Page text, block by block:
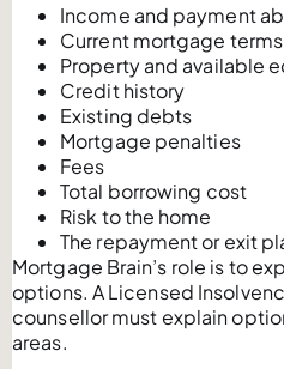
Income and payment
Current mortgage terms
Property and available
Credit history
Existing debts
Mortgage penalties
Fees
Total borrowing cost
Risk to the home
The repayment or exit
Mortgage Brain’s role is to
options. A Licensed
counsellor must explain
areas.